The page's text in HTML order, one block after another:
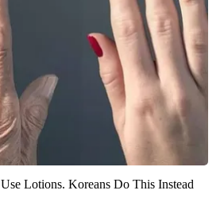
Lotions. Koreans Do This Instead